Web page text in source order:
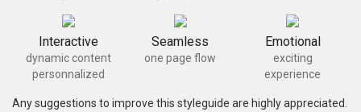
Interactive
dynamic content
personnalized
Seamless
one page flow
Emotional
exciting
experience
Any suggestions to improve this styleguide are highly appreciated.